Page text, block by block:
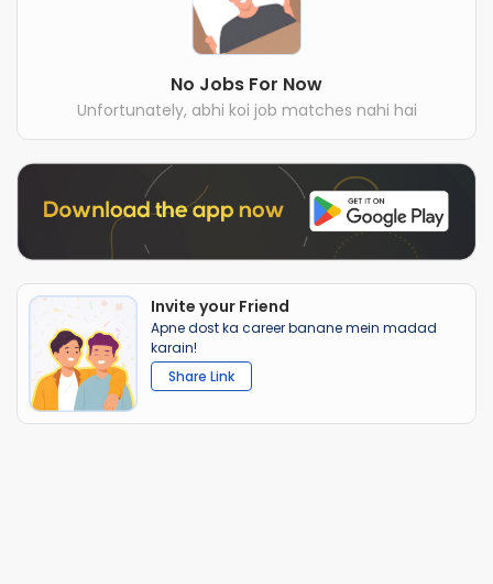
No Jobs For Now
Unfortunately, abhi koi job matches nahi hai
Invite your Friend
Apne dost ka career banane mein madad
karain!
Share Link